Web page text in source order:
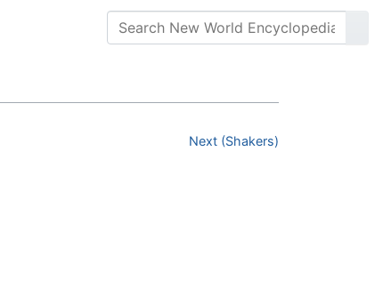
Next (Shakers)